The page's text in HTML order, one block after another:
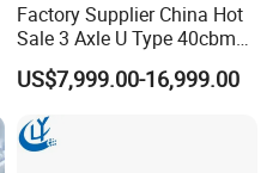
Factory Supplier China Hot
Sale 3 Axle U Type 40cbm
Heavy Duty Hydraulic
Cylinder Tipper
Transportation Cargo Used
Caravan Dump Semi Lorry
Cimc Truck Trailer
US$7,999.00-16,999.00